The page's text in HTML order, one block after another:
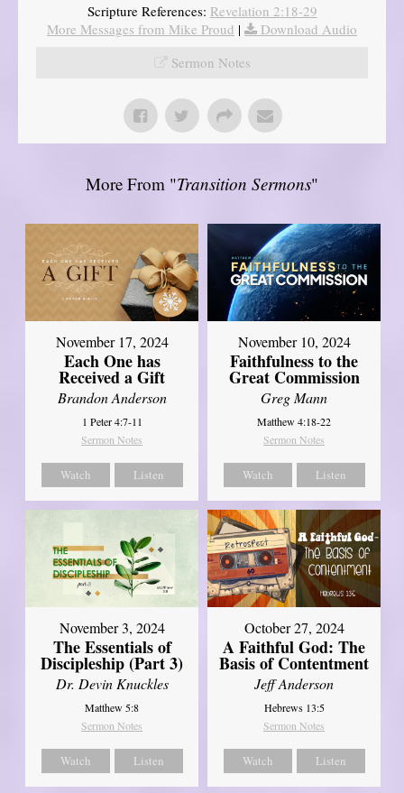
Scripture References: Revelation 2:18-29
More Messages from Mike Proud |
Download Audio
Sermon Notes
More From "Transition Sermons"
November 17, 2024
Each One has
Received a Gift
Brandon Anderson
1 Peter 4:7-11
Sermon Notes
Watch Listen
November 10, 2024
Faithfulness to the
Great Commission
Greg Mann
Matthew 4:18-22
Sermon Notes
Watch Listen
November 3, 2024
The Essentials of
Discipleship (Part 3)
Dr. Devin Knuckles
Matthew 5:8
Sermon Notes
Watch Listen
October 27, 2024
A Faithful God: The
Basis of Contentment
Jeff Anderson
Hebrews 13:5
Sermon Notes
Watch Listen